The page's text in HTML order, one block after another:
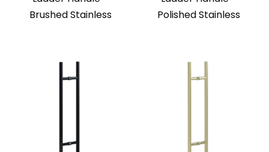
Brushed Stainless
Polished Stainless